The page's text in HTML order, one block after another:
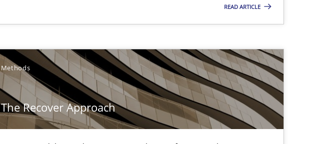
READ ARTICLE
Methods
The Recover Approach